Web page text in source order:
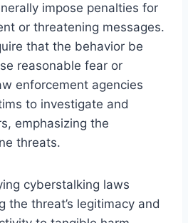
impose penalties for
or threatening messages.
that the behavior be
reasonable fear or
enforcement agencies
to investigate and
emphasizing the
threats.
cyberstalking laws
the threat’s legitimacy and